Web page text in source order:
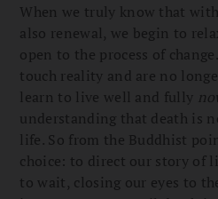
When we truly know that
also renewal, we begin to
open to the process of
touch reality and are no
learn to live well and fully
understanding that death is
life. So from the Buddhist
choice: to direct our story of
to wait, closing our eyes to